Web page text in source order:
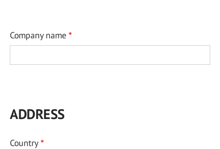
Company name
ADDRESS
Country